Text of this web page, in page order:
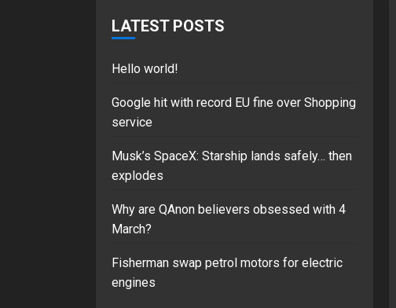
LATEST POSTS
Hello world!
Google hit with record EU fine over Shopping
service
Musk’s SpaceX: Starship lands safely… then
explodes
Why are QAnon believers obsessed with 4
March?
Fisherman swap petrol motors for electric
engines